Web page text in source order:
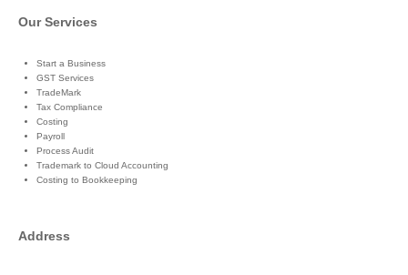
Our Services
Start a Business
GST Services
TradeMark
Tax Compliance
Costing
Payroll
Process Audit
Trademark to Cloud Accounting
Costing to Bookkeeping
Address